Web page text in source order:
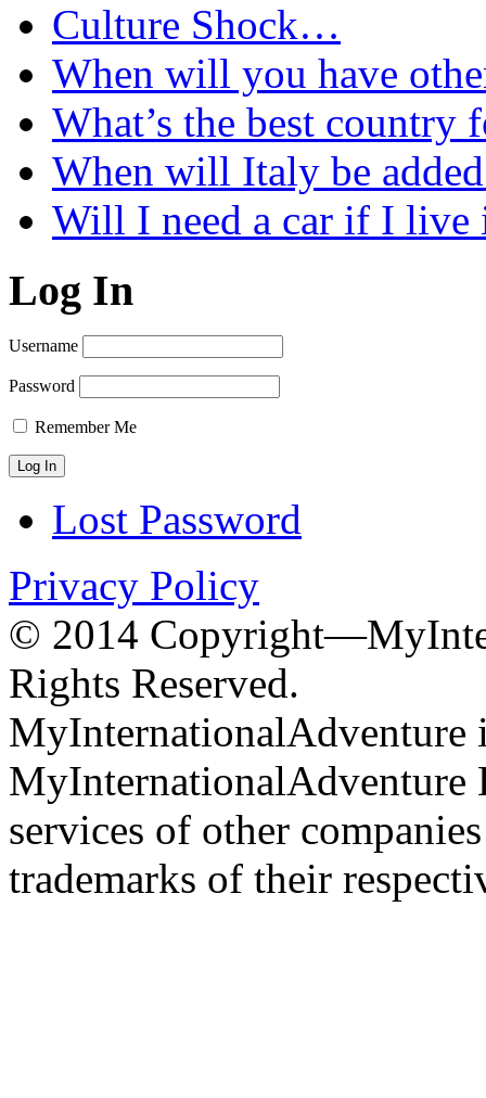
Culture Shock…
When will you have
What’s the best country
When will Italy be
Will I need a car if I live
Log In
Username
Password
Remember Me
Lost Password
Privacy Policy
© 2014
Rights Reserved.
MyInternationalAdventure
MyInternationalAdventure
services of other
trademarks of their